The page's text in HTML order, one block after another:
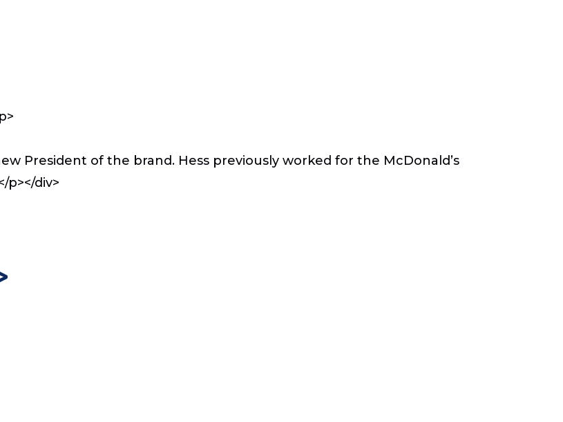
President of the brand. Hess previously worked for the McDonald’s
p></div>